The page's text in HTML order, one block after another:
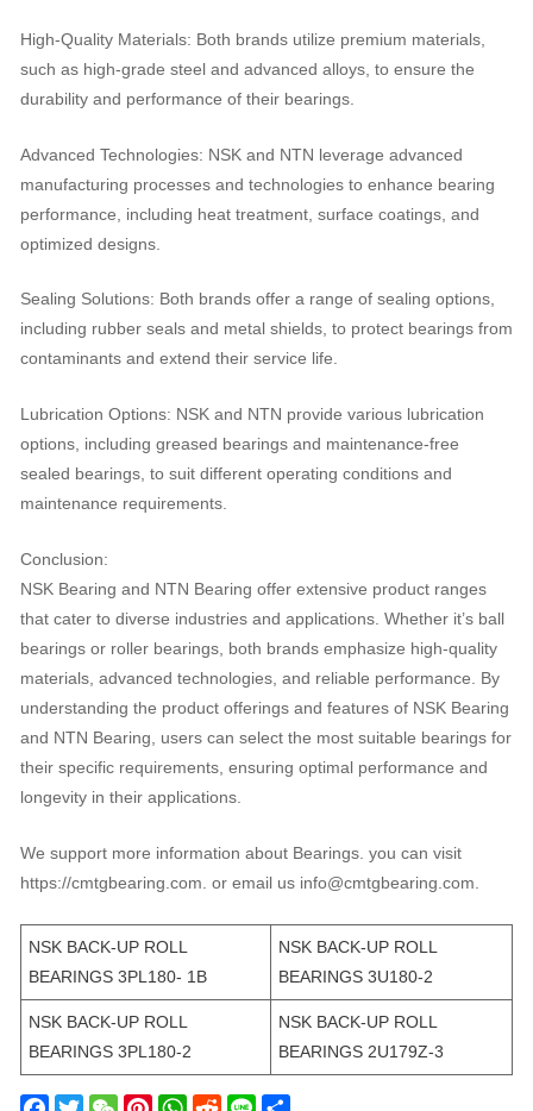
High-Quality Materials: Both brands utilize premium materials,
such as high-grade steel and advanced alloys, to ensure the
durability and performance of their bearings.
Advanced Technologies: NSK and NTN leverage advanced
manufacturing processes and technologies to enhance bearing
performance, including heat treatment, surface coatings, and
optimized designs.
Sealing Solutions: Both brands offer a range of sealing options,
including rubber seals and metal shields, to protect bearings from
contaminants and extend their service life.
Lubrication Options: NSK and NTN provide various lubrication
options, including greased bearings and maintenance-free
sealed bearings, to suit different operating conditions and
maintenance requirements.
Conclusion:
NSK Bearing and NTN Bearing offer extensive product ranges
that cater to diverse industries and applications. Whether it’s ball
bearings or roller bearings, both brands emphasize high-quality
materials, advanced technologies, and reliable performance. By
understanding the product offerings and features of NSK Bearing
and NTN Bearing, users can select the most suitable bearings for
their specific requirements, ensuring optimal performance and
longevity in their applications.
We support more information about Bearings. you can visit
https://cmtgbearing.com. or email us info@cmtgbearing.com.
NSK BACK-UP ROLL
BEARINGS 3PL180- 1B
NSK BACK-UP ROLL
BEARINGS 3U180-2
NSK BACK-UP ROLL
BEARINGS 3PL180-2
NSK BACK-UP ROLL
BEARINGS 2U179Z-3